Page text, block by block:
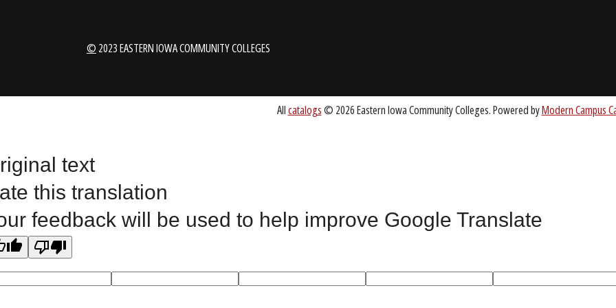
1-888-336-3907 EICCINFO@EICC.EDU
2023 EASTERN IOWA COMMUNITY COLLEGES
text
this translation
feedback will be used to help improve Google Translate